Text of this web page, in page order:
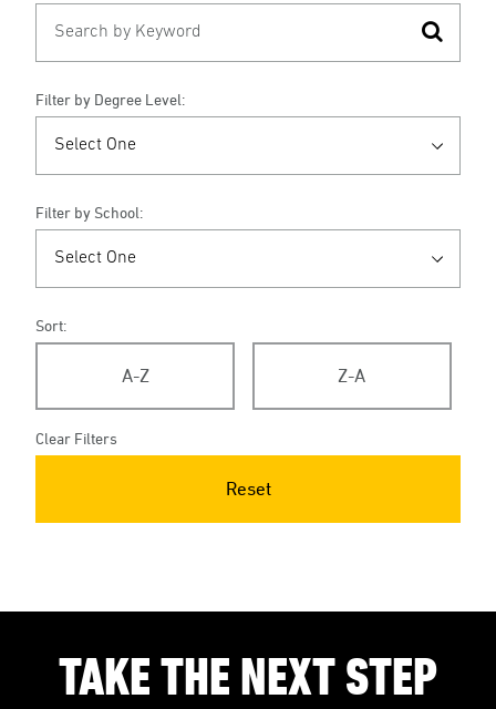
Filter by Degree Level:
Filter by School:
Sort:
A-Z Z-A
Clear Filters
Reset
TAKE THE NEXT STEP